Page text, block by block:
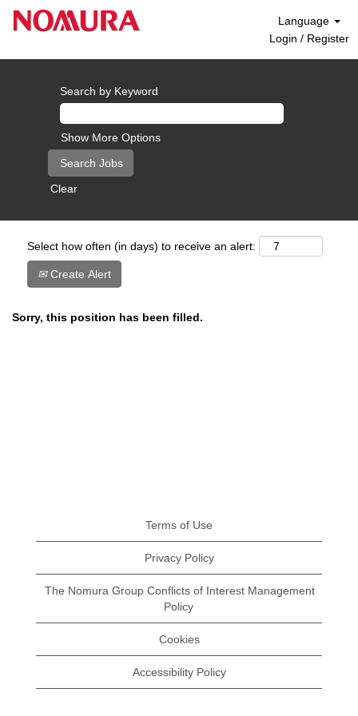
Language
Login / Register
Search by Keyword
Show More Options
Clear
Select how often (in days) to receive an alert:
Create Alert
Sorry, this position has been filled.
Terms of Use
Privacy Policy
The Nomura Group Conflicts of Interest Management
Policy
Cookies
Accessibility Policy